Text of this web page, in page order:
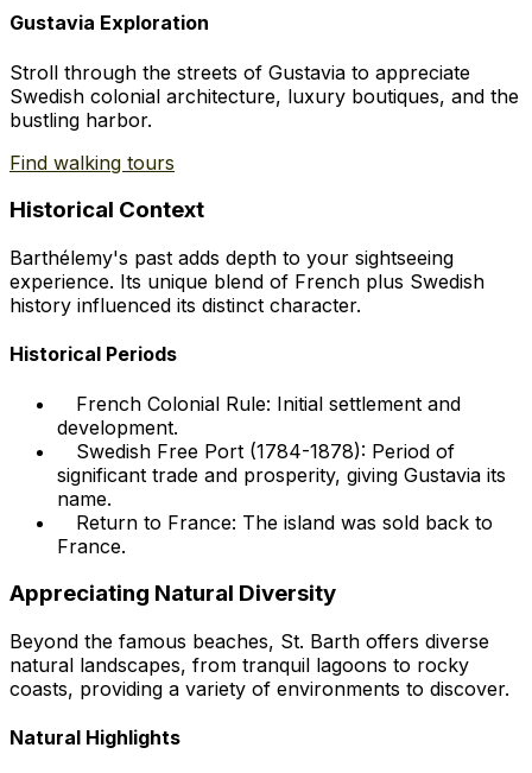
Gustavia Exploration
Stroll through the streets of Gustavia to appreciate
Swedish colonial architecture, luxury boutiques, and the
bustling harbor.
Find walking tours
Historical Context
Barthélemy's past adds depth to your sightseeing
experience. Its unique blend of French plus Swedish
history influenced its distinct character.
Historical Periods
French Colonial Rule: Initial settlement and
development.
Swedish Free Port (1784-1878): Period of
significant trade and prosperity, giving Gustavia its
name.
Return to France: The island was sold back to
France.
Appreciating Natural Diversity
Beyond the famous beaches, St. Barth offers diverse
natural landscapes, from tranquil lagoons to rocky
coasts, providing a variety of environments to discover.
Natural Highlights